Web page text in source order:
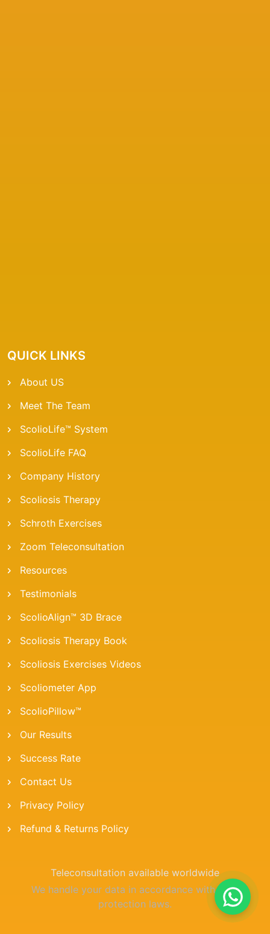
QUICK LINKS
About US
Meet The Team
ScolioLife™ System
ScolioLife FAQ
Company History
Scoliosis Therapy
Schroth Exercises
Zoom Teleconsultation
Resources
Testimonials
ScolioAlign™ 3D Brace
Scoliosis Therapy Book
Scoliosis Exercises Videos
Scoliometer App
ScolioPillow™
Our Results
Success Rate
Contact Us
Privacy Policy
Refund & Returns Policy
Teleconsultation available worldwide
We handle your data in accordance with data
protection laws.